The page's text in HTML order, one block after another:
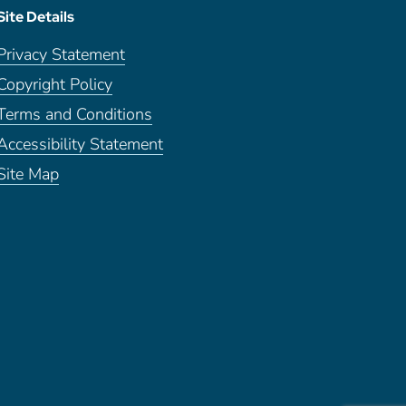
Details
Statement
Policy
and Conditions
Statement
Map